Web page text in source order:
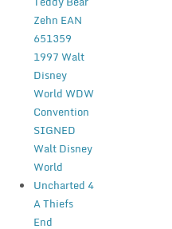
Zehn EAN
651359
1997 Walt
Disney
World WDW
Convention
SIGNED
Walt Disney
World
Uncharted 4
A Thiefs
End